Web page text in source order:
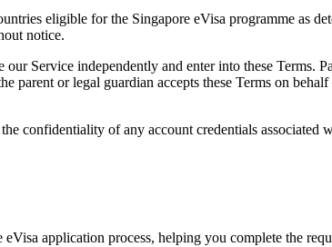
eligible for the Singapore eVisa programme as
notice.
our Service independently and enter into these
parent or legal guardian accepts these Terms on
confidentiality of any account credentials
application process, helping you complete the